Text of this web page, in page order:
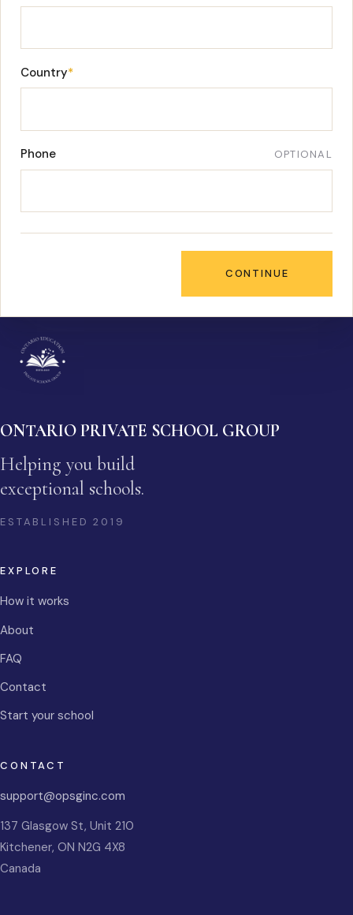
Country*
Phone OPTIONAL
CONTINUE
ONTARIO PRIVATE SCHOOL GROUP
Helping you build
exceptional schools.
ESTABLISHED2019
EXPLORE
How it works
About
FAQ
Contact
Start your school
CONTACT
support@opsginc.com
137 Glasgow St, Unit 210
Kitchener, ON N2G 4X8
Canada